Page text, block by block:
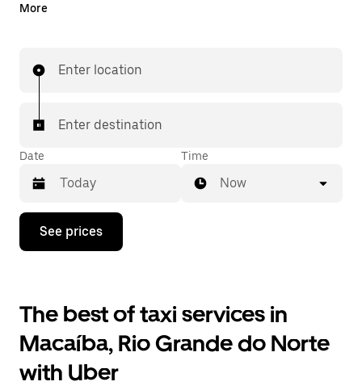
instead. You can request on demand for last-minute
few taps away.
More
Enter location
Enter destination
Date
Press
down
interact
with
the
calendar
and
select
Time
Now
See prices
The best of taxi services in
Macaíba, Rio Grande do Norte
with Uber